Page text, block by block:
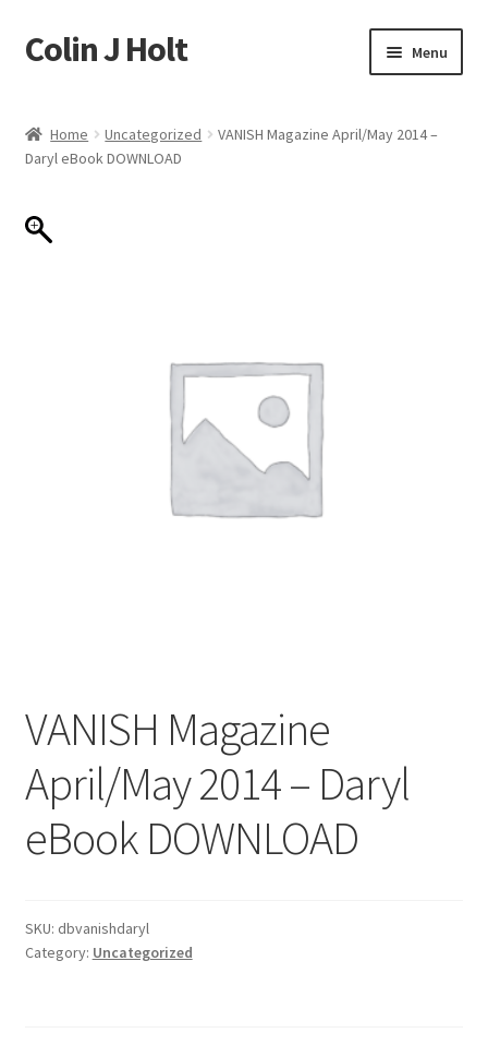
Skip
to
Skip
to
Colin J Holt Menu
Cart
Checkout
Home Uncategorized
VANISH Magazine April/May 2014 –
Daryl eBook DOWNLOAD
VANISH Magazine
April/May 2014 – Daryl
eBook DOWNLOAD
SKU: dbvanishdaryl
Category: Uncategorized